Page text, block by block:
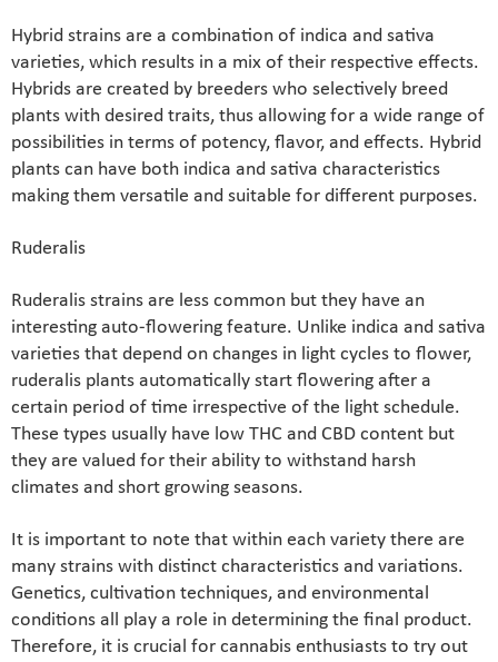
Hybrid strains are a combination of indica and sativa
varieties, which results in a mix of their respective effects.
Hybrids are created by breeders who selectively breed
plants with desired traits, thus allowing for a wide range of
possibilities in terms of potency, flavor, and effects. Hybrid
plants can have both indica and sativa characteristics
making them versatile and suitable for different purposes.
Ruderalis
Ruderalis strains are less common but they have an
interesting auto-flowering feature. Unlike indica and sativa
varieties that depend on changes in light cycles to flower,
ruderalis plants automatically start flowering after a
certain period of time irrespective of the light schedule.
These types usually have low THC and CBD content but
they are valued for their ability to withstand harsh
climates and short growing seasons.
It is important to note that within each variety there are
many strains with distinct characteristics and variations.
Genetics, cultivation techniques, and environmental
conditions all play a role in determining the final product.
Therefore, it is crucial for cannabis enthusiasts to try out